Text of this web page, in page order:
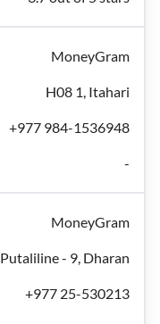
MoneyGram
H08 1, Itahari
+977 984-1536948
-
MoneyGram
Putaliline - 9, Dharan
+977 25-530213